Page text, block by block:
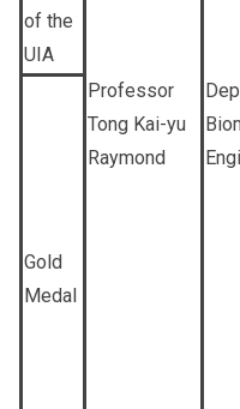
of the
UIA
Professor
Tong Kai-yu
Raymond
Gold
Medal